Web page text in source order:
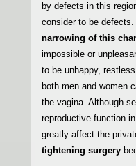
by defects in this
consider to be defects.
narrowing of this
impossible or
to be unhappy,
both men and women
the vagina. Although
reproductive function
greatly affect the
tightening surgery